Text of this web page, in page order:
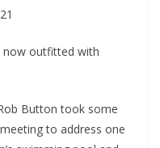
now outfitted with
Button took some
to address one